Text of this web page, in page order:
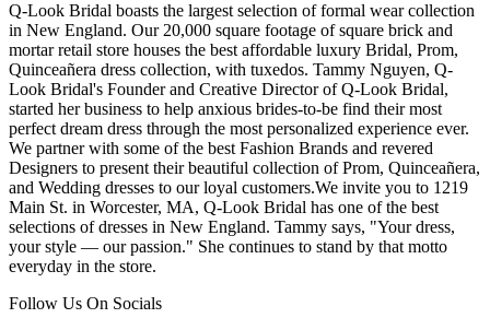
Q-Look Bridal boasts the largest selection of formal wear collection
in New England. Our 20,000 square footage of square brick and
mortar retail store houses the best affordable luxury Bridal, Prom,
Quinceañera dress collection, with tuxedos. Tammy Nguyen, Q-
Look Bridal's Founder and Creative Director of Q-Look Bridal,
started her business to help anxious brides-to-be find their most
perfect dream dress through the most personalized experience ever.
We partner with some of the best Fashion Brands and revered
Designers to present their beautiful collection of Prom, Quinceañera,
and Wedding dresses to our loyal customers.We invite you to 1219
Main St. in Worcester, MA, Q-Look Bridal has one of the best
selections of dresses in New England. Tammy says, "Your dress,
your style — our passion." She continues to stand by that motto
everyday in the store.
Follow Us On Socials